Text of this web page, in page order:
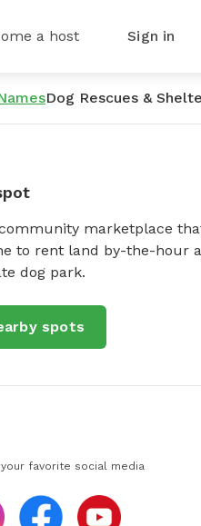
a host Sign in
Dog Rescues &
marketplace
to rent land by-the-hour
dog park.
spots
favorite social media